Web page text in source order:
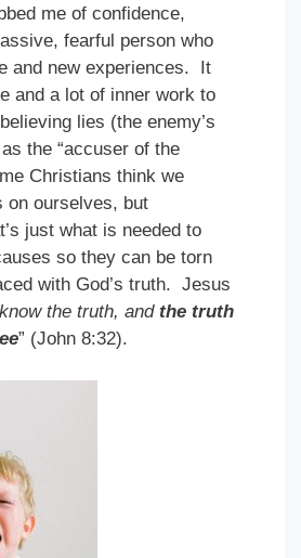
me of confidence,
fearful person who
and new experiences. It
and a lot of inner work to
lies (the enemy’s
the “accuser of the
Christians think we
on ourselves, but
just what is needed to
so they can be torn
with God’s truth. Jesus
the truth, and the truth
” (John 8:32).